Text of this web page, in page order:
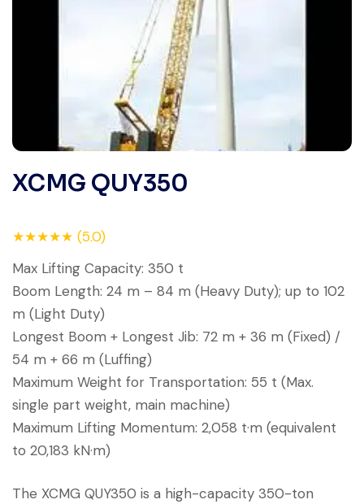
XCMG QUY350
★★★★★ (5.0)
Max Lifting Capacity: 350 t
Boom Length: 24 m – 84 m (Heavy Duty); up to 102
m (Light Duty)
Longest Boom + Longest Jib: 72 m + 36 m (Fixed) /
54 m + 66 m (Luffing)
Maximum Weight for Transportation: 55 t (Max.
single part weight, main machine)
Maximum Lifting Momentum: 2,058 t·m (equivalent
to 20,183 kN·m)
The XCMG QUY350 is a high-capacity 350-ton